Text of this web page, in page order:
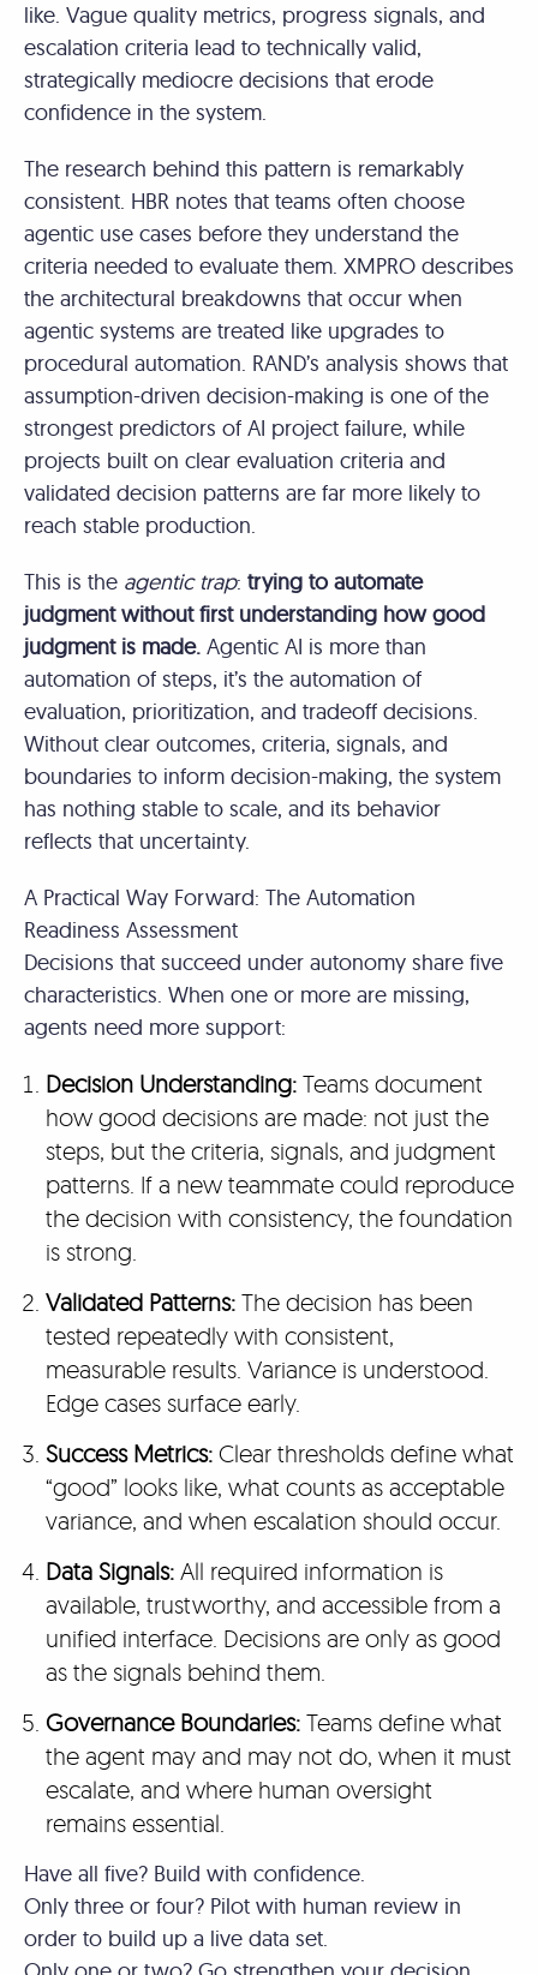
like. Vague quality metrics, progress signals, and
escalation criteria lead to technically valid,
strategically mediocre decisions that erode
confidence in the system.
The research behind this pattern is remarkably
consistent. HBR notes that teams often choose
agentic use cases before they understand the
criteria needed to evaluate them. XMPRO describes
the architectural breakdowns that occur when
agentic systems are treated like upgrades to
procedural automation. RAND’s analysis shows that
assumption-driven decision-making is one of the
strongest predictors of AI project failure, while
projects built on clear evaluation criteria and
validated decision patterns are far more likely to
reach stable production.
This is the agentic trap: trying to automate
judgment without first understanding how good
judgment is made. Agentic AI is more than
automation of steps, it’s the automation of
evaluation, prioritization, and tradeoff decisions.
Without clear outcomes, criteria, signals, and
boundaries to inform decision-making, the system
has nothing stable to scale, and its behavior
reflects that uncertainty.
A Practical Way Forward: The Automation
Readiness Assessment
Decisions that succeed under autonomy share five
characteristics. When one or more are missing,
agents need more support:
Decision Understanding:Teams document
how good decisions are made: not just the
steps, but the criteria, signals, and judgment
patterns. If a new teammate could reproduce
the decision with consistency, the foundation
is strong.
Validated Patterns:The decision has been
tested repeatedly with consistent,
measurable results. Variance is understood.
Edge cases surface early.
Success Metrics:Clear thresholds define what
“good” looks like, what counts as acceptable
variance, and when escalation should occur.
Data Signals:All required information is
available, trustworthy, and accessible from a
unified interface. Decisions are only as good
as the signals behind them.
Governance Boundaries:Teams define what
the agent may and may not do, when it must
escalate, and where human oversight
remains essential.
Have all five? Build with confidence.
Only three or four? Pilot with human review in
order to build up a live data set.